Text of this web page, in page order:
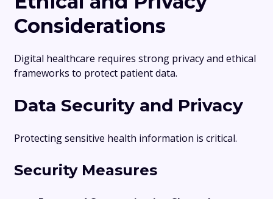
Considerations
Digital healthcare requires strong privacy and ethical
frameworks to protect patient data.
Data Security and Privacy
Protecting sensitive health information is critical.
Security Measures